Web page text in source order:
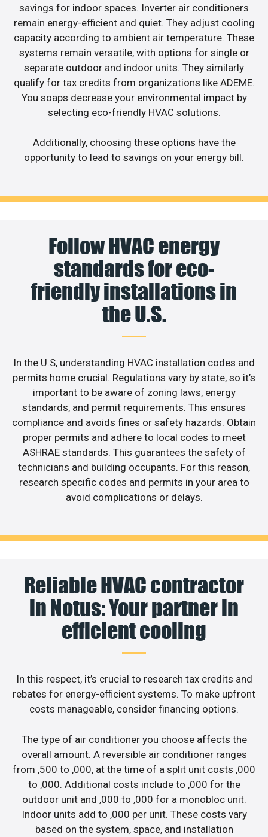
savings for indoor spaces. Inverter air conditioners
remain energy-efficient and quiet. They adjust cooling
capacity according to ambient air temperature. These
systems remain versatile, with options for single or
separate outdoor and indoor units. They similarly
qualify for tax credits from organizations like ADEME.
You soaps decrease your environmental impact by
selecting eco-friendly HVAC solutions.
Additionally, choosing these options have the
opportunity to lead to savings on your energy bill.
Follow HVAC energy
standards for eco-
friendly installations in
the U.S.
In the U.S, understanding HVAC installation codes and
permits home crucial. Regulations vary by state, so it’s
important to be aware of zoning laws, energy
standards, and permit requirements. This ensures
compliance and avoids fines or safety hazards. Obtain
proper permits and adhere to local codes to meet
ASHRAE standards. This guarantees the safety of
technicians and building occupants. For this reason,
research specific codes and permits in your area to
avoid complications or delays.
Reliable HVAC contractor
in Notus: Your partner in
efficient cooling
In this respect, it’s crucial to research tax credits and
rebates for energy-efficient systems. To make upfront
costs manageable, consider financing options.
The type of air conditioner you choose affects the
overall amount. A reversible air conditioner ranges
from ,500 to ,000, at the time of a split unit costs ,000
to ,000. Additional costs include to ,000 for the
outdoor unit and ,000 to ,000 for a monobloc unit.
Indoor units add to ,000 per unit. These costs vary
based on the system, space, and installation